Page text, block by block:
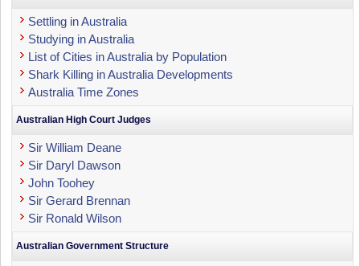
Settling in Australia
Studying in Australia
List of Cities in Australia by Population
Shark Killing in Australia Developments
Australia Time Zones
Australian High Court Judges
Sir William Deane
Sir Daryl Dawson
John Toohey
Sir Gerard Brennan
Sir Ronald Wilson
Australian Government Structure